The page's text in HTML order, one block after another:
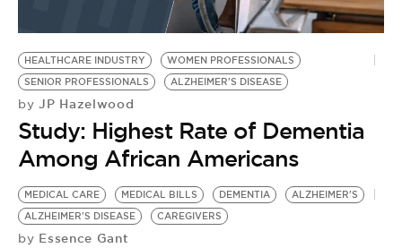
HEALTHCARE INDUSTRY
WOMEN PROFESSIONALS
SENIOR PROFESSIONALS
ALZHEIMER'S DISEASE
by JP Hazelwood
Study: Highest Rate of Dementia
Among African Americans
MEDICAL CARE MEDICAL BILLS DEMENTIA
ALZHEIMER'S
ALZHEIMER'S DISEASE
CAREGIVERS
by Essence Gant